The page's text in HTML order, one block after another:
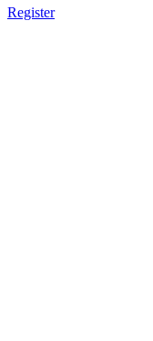
Register